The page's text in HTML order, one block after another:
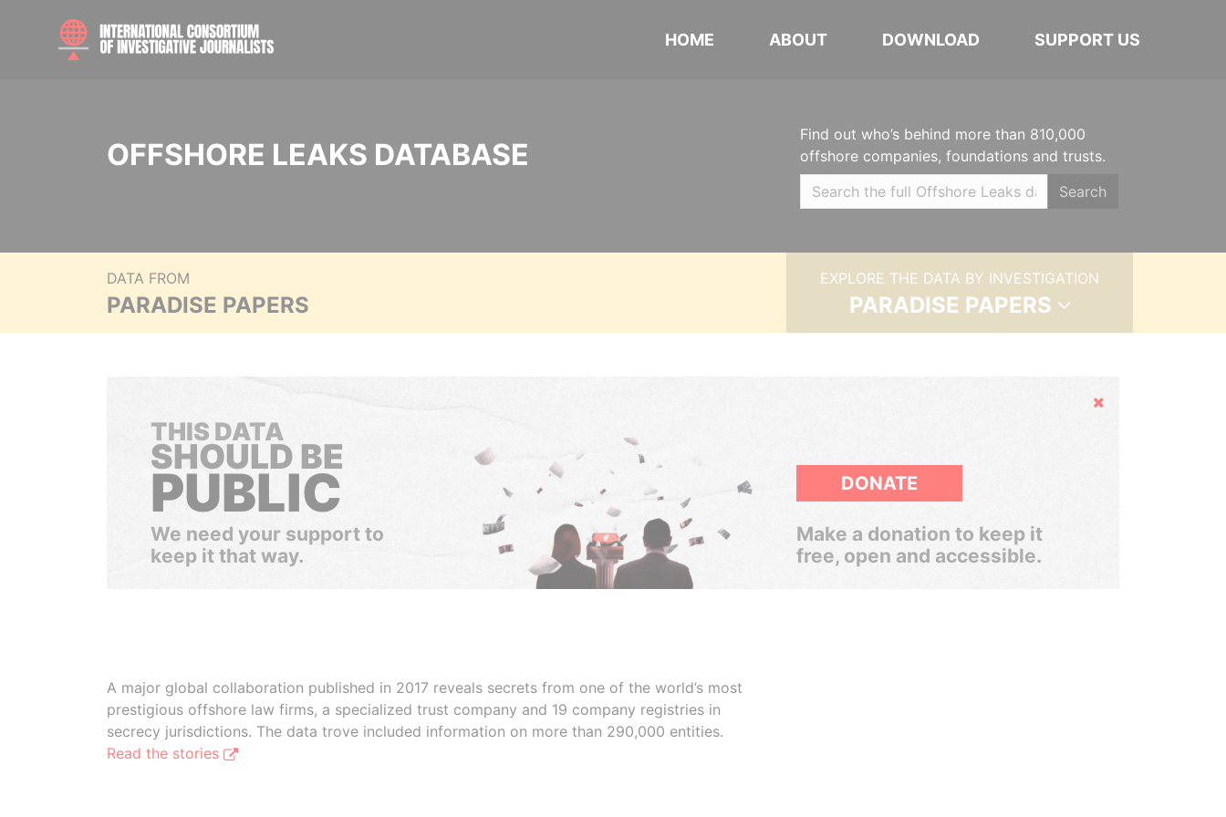
HOME ABOUT DOWNLOAD SUPPORT US
OFFSHORE LEAKS DATABASE
Find out who’s behind more than 810,000
offshore companies, foundations and trusts.
Search
DATA FROM
PARADISE PAPERS
EXPLORE THE DATA BY INVESTIGATION
PARADISE PAPERS
Hide
THIS DATA
SHOULD BE
PUBLIC
We need your support to
keep it that way.
DONATE
Make a donation to keep it
free, open and accessible.
A major global collaboration published in 2017 reveals secrets from one of the world’s most
prestigious offshore law firms, a specialized trust company and 19 company registries in
secrecy jurisdictions. The data trove included information on more than 290,000 entities.
Read the stories